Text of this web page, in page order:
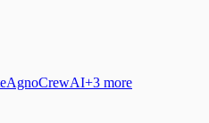
AgnoCrewAI+3 more